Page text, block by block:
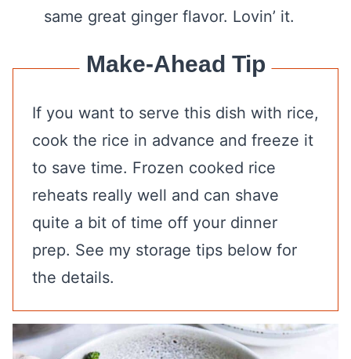
same great ginger flavor. Lovin’ it.
Make-Ahead Tip
If you want to serve this dish with rice,
cook the rice in advance and freeze it
to save time. Frozen cooked rice
reheats really well and can shave
quite a bit of time off your dinner
prep. See my storage tips below for
the details.